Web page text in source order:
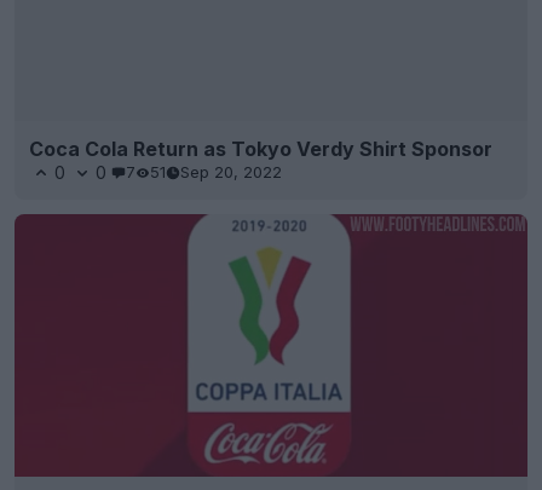
Coca Cola Return as Tokyo Verdy Shirt Sponsor
0 0 7 51 Sep 20, 2022